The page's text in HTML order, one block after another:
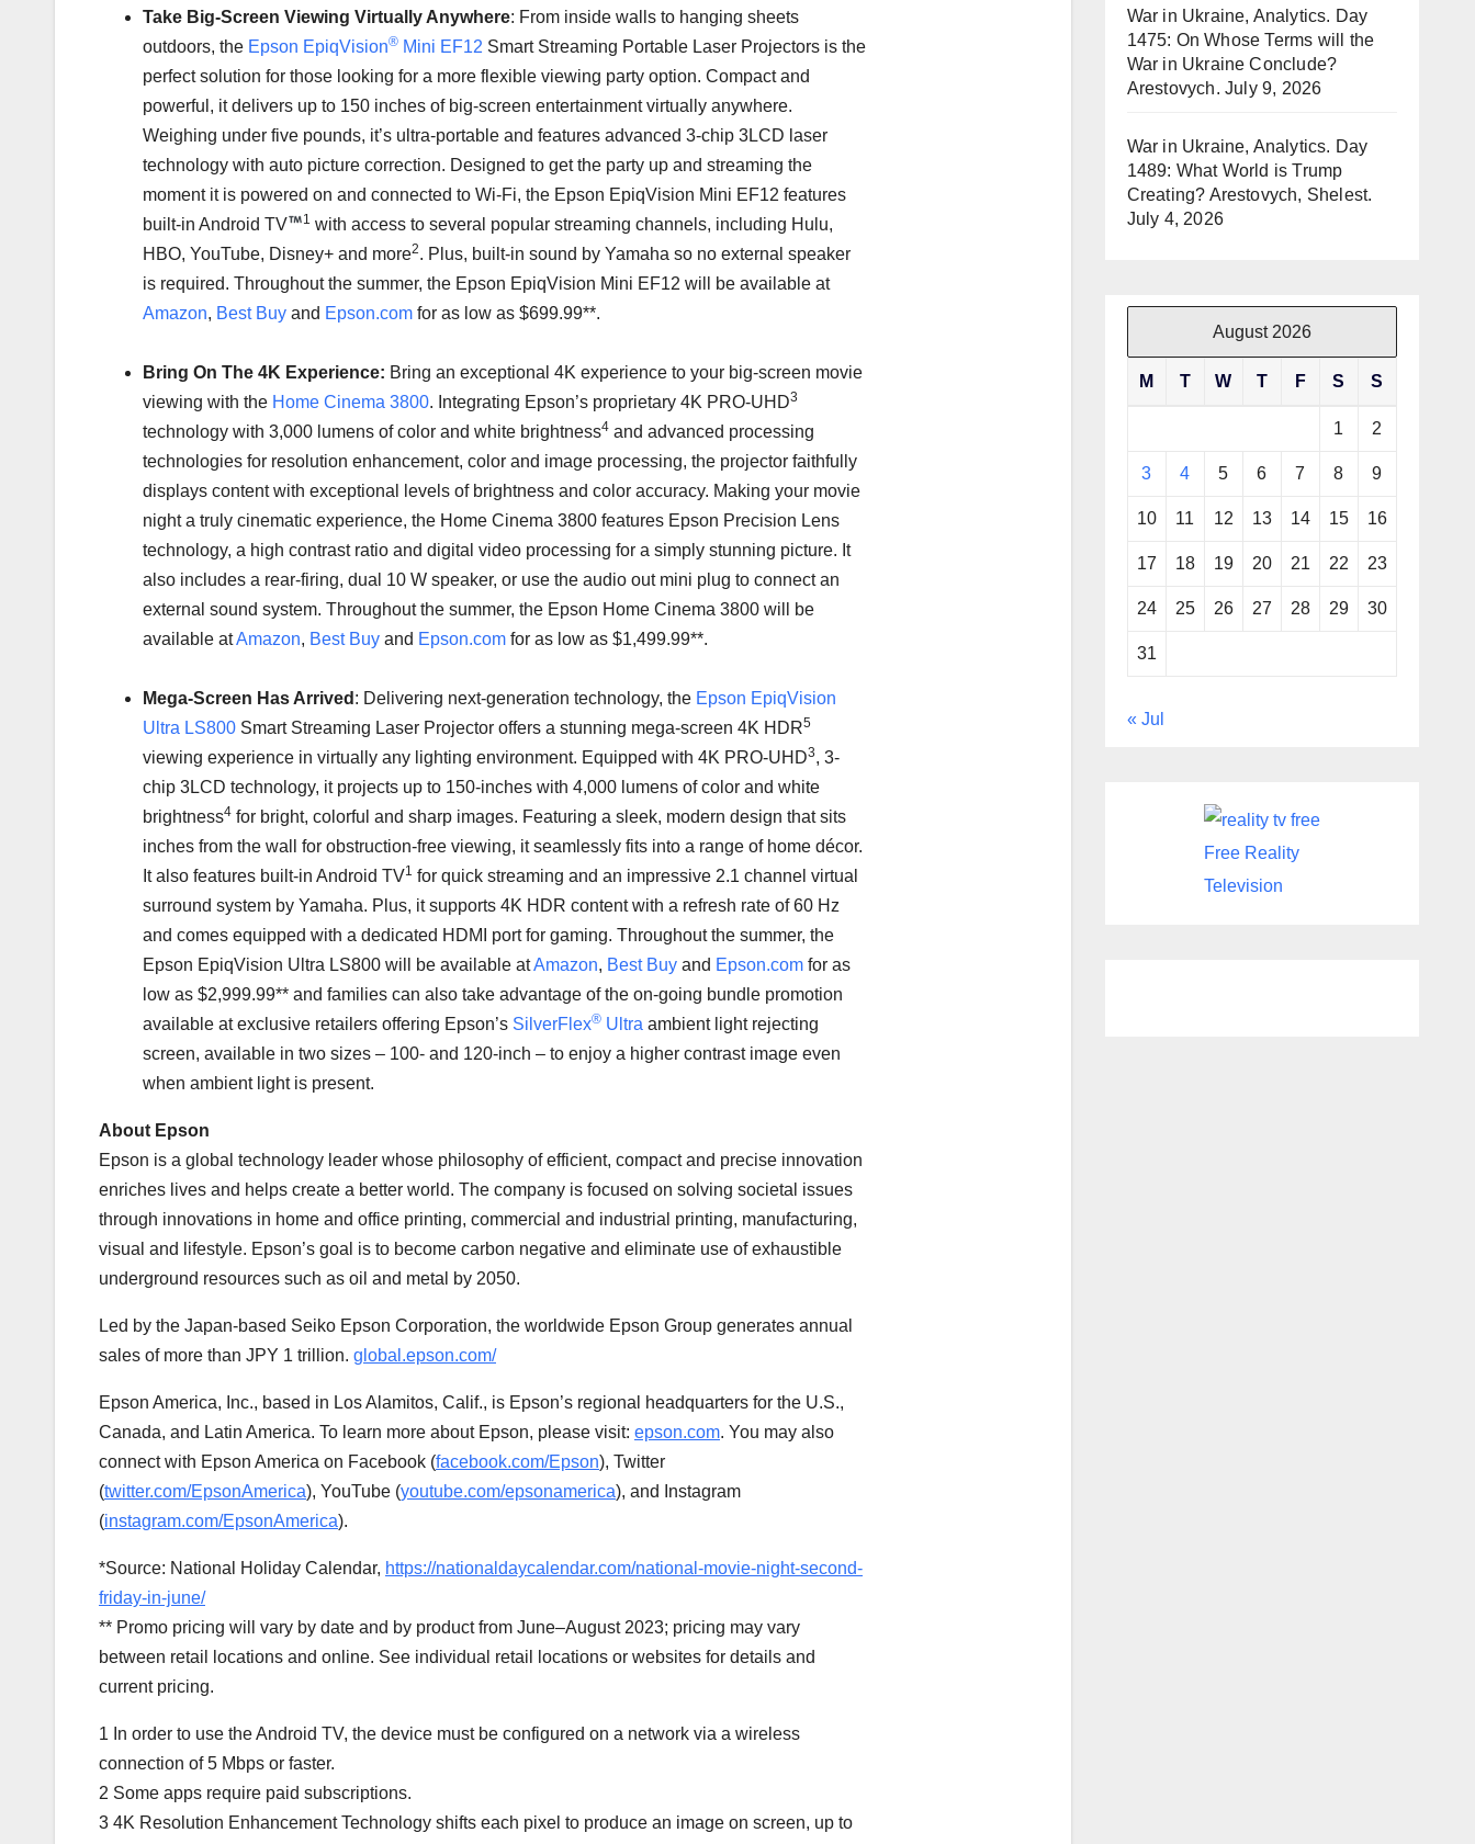
Take Big-Screen Viewing Virtually Anywhere: From inside walls to hanging sheets
outdoors, the Epson EpiqVision® Mini EF12 Smart Streaming Portable Laser Projectors is the
perfect solution for those looking for a more flexible viewing party option. Compact and
powerful, it delivers up to 150 inches of big-screen entertainment virtually anywhere.
Weighing under five pounds, it’s ultra-portable and features advanced 3-chip 3LCD laser
technology with auto picture correction. Designed to get the party up and streaming the
moment it is powered on and connected to Wi-Fi, the Epson EpiqVision Mini EF12 features
built-in Android TV
1 with access to several popular streaming channels, including Hulu,
HBO, YouTube, Disney+ and more2. Plus, built-in sound by Yamaha so no external speaker
is required. Throughout the summer, the Epson EpiqVision Mini EF12 will be available at
Amazon, Best Buy and Epson.com for as low as $699.99**.
Bring On The 4K Experience: Bring an exceptional 4K experience to your big-screen movie
viewing with the Home Cinema 3800. Integrating Epson’s proprietary 4K PRO-UHD3
technology with 3,000 lumens of color and white brightness4 and advanced processing
technologies for resolution enhancement, color and image processing, the projector faithfully
displays content with exceptional levels of brightness and color accuracy. Making your movie
night a truly cinematic experience, the Home Cinema 3800 features Epson Precision Lens
technology, a high contrast ratio and digital video processing for a simply stunning picture. It
also includes a rear-firing, dual 10 W speaker, or use the audio out mini plug to connect an
external sound system. Throughout the summer, the Epson Home Cinema 3800 will be
available atAmazon, Best Buy and Epson.com for as low as $1,499.99**.
Mega-Screen Has Arrived : Delivering next-generation technology, the Epson EpiqVision
Ultra LS800 Smart Streaming Laser Projector offers a stunning mega-screen 4K HDR5
viewing experience in virtually any lighting environment. Equipped with 4K PRO-UHD3, 3-
chip 3LCD technology, it projects up to 150-inches with 4,000 lumens of color and white
brightness4 for bright, colorful and sharp images. Featuring a sleek, modern design that sits
inches from the wall for obstruction-free viewing, it seamlessly fits into a range of home décor.
It also features built-in Android TV1 for quick streaming and an impressive 2.1 channel virtual
surround system by Yamaha. Plus, it supports 4K HDR content with a refresh rate of 60 Hz
and comes equipped with a dedicated HDMI port for gaming. Throughout the summer, the
Epson EpiqVision Ultra LS800 will be available atAmazon, Best Buy and Epson.com for as
low as $2,999.99** and families can also take advantage of the on-going bundle promotion
available at exclusive retailers offering Epson’s SilverFlex® Ultra ambient light rejecting
screen, available in two sizes – 100- and 120-inch – to enjoy a higher contrast image even
when ambient light is present.
About Epson
Epson is a global technology leader whose philosophy of efficient, compact and precise innovation
enriches lives and helps create a better world. The company is focused on solving societal issues
through innovations in home and office printing, commercial and industrial printing, manufacturing,
visual and lifestyle. Epson’s goal is to become carbon negative and eliminate use of exhaustible
underground resources such as oil and metal by 2050.
Led by the Japan-based Seiko Epson Corporation, the worldwide Epson Group generates annual
sales of more than JPY 1 trillion. global.epson.com/
Epson America, Inc., based in Los Alamitos, Calif., is Epson’s regional headquarters for the U.S.,
Canada, and Latin America. To learn more about Epson, please visit: epson.com. You may also
connect with Epson America on Facebook (facebook.com/Epson), Twitter
(twitter.com/EpsonAmerica), YouTube (youtube.com/epsonamerica), and Instagram
(instagram.com/EpsonAmerica).
*Source: National Holiday Calendar, https://nationaldaycalendar.com/national-movie-night-second-
friday-in-june/
** Promo pricing will vary by date and by product from June–August 2023; pricing may vary
between retail locations and online. See individual retail locations or websites for details and
current pricing.
1 In order to use the Android TV, the device must be configured on a network via a wireless
connection of 5 Mbps or faster.
2 Some apps require paid subscriptions.
3 4K Resolution Enhancement Technology shifts each pixel to produce an image on screen, up to
War in Ukraine, Analytics. Day
1475: On Whose Terms will the
War in Ukraine Conclude?
Arestovych. July 9, 2026
War in Ukraine, Analytics. Day
1489: What World is Trump
Creating? Arestovych, Shelest.
July 4, 2026
August 2026
M T W T F S S
1 2
3 4 5 6 7 8 9
10 11 12 13 14 15 16
17 18 19 20 21 22 23
24 25 26 27 28 29 30
31
« Jul
Free Reality
Television